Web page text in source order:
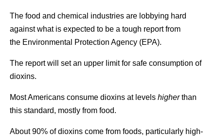
The food and chemical industries are lobbying hard
against what is expected to be a tough report from
the Environmental Protection Agency (EPA).
The report will set an upper limit for safe consumption of
dioxins.
Most Americans consume dioxins at levels higherthan
this standard, mostly from food.
About 90% of dioxins come from foods, particularly high-